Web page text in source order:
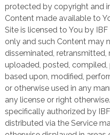
protected by copyright and
Content made available to
Site is licensed to You by
only and such Content may
disseminated, retransmitted,
uploaded, posted,
based upon, modified,
or otherwise used in any
any license or right
specifically authorized by
distributed via the Service